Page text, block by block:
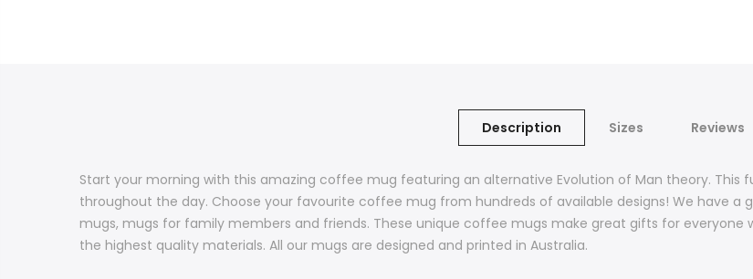
Description Sizes Reviews
Start your morning with this amazing coffee mug featuring an alternative Evolution of Man theory. This
throughout the day. Choose your favourite coffee mug from hundreds of available designs! We have
mugs, mugs for family members and friends. These unique coffee mugs make great gifts for everyone
the highest quality materials. All our mugs are designed and printed in Australia.